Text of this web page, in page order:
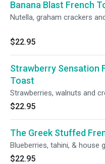
Banana Blast French
Nutella, graham crackers
$22.95
Strawberry Sensation
Toast
Strawberries, walnuts and
$22.95
The Greek Stuffed
Blueberries, tahini, & house
$22.95